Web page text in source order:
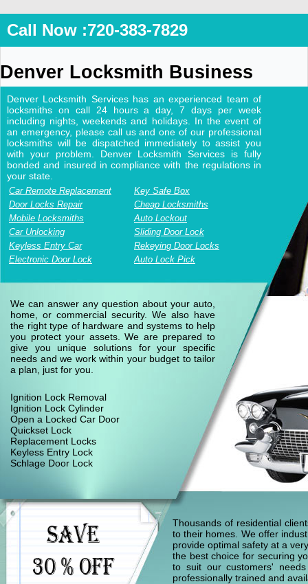
Call Now :720-383-7829
Denver Locksmith Business
Denver Locksmith Services has an experienced team of
locksmiths on call 24 hours a day, 7 days per week
including nights, weekends and holidays. In the event of
an emergency, please call us and one of our professional
locksmiths will be dispatched immediately to assist you
with your problem. Denver Locksmith Services is fully
bonded and insured in compliance with the regulations in
your state.
Car Remote Replacement
Door Locks Repair
Mobile Locksmiths
Car Unlocking
Keyless Entry Car
Electronic Door Lock
Key Safe Box
Cheap Locksmiths
Auto Lockout
Sliding Door Lock
Rekeying Door Locks
Auto Lock Pick
We can answer any question about your auto,
home, or commercial security. We also have
the right type of hardware and systems to help
you protect your assets. We are prepared to
give you unique solutions for your specific
needs and we work within your budget to tailor
a plan, just for you.
Ignition Lock Removal
Ignition Lock Cylinder
Open a Locked Car Door
Quickset Lock
Replacement Locks
Keyless Entry Lock
Schlage Door Lock
Thousands of residential
to their homes. We offer
provide optimal safety at a
the best choice for securing
to suit our customers'
professionally trained and